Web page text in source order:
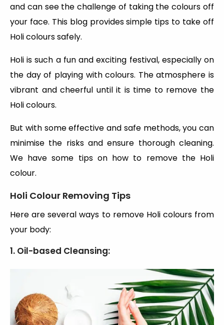
and can see the challenge of taking the colours off
your face. This blog provides simple tips to take off
Holi colours safely.
Holi is such a fun and exciting festival, especially on
the day of playing with colours. The atmosphere is
vibrant and cheerful until it is time to remove the
Holi colours.
But with some effective and safe methods, you can
minimise the risks and ensure thorough cleaning.
We have some tips on how to remove the Holi
colour.
Holi Colour Removing Tips
Here are several ways to remove Holi colours from
your body:
1. Oil-based Cleansing: